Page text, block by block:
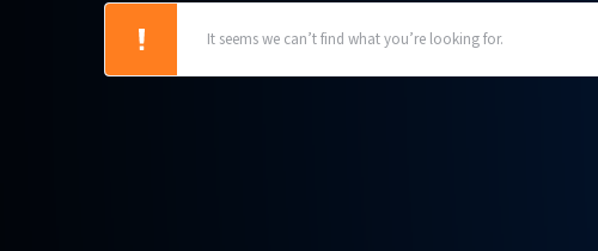
It seems we can’t find what you’re looking for.